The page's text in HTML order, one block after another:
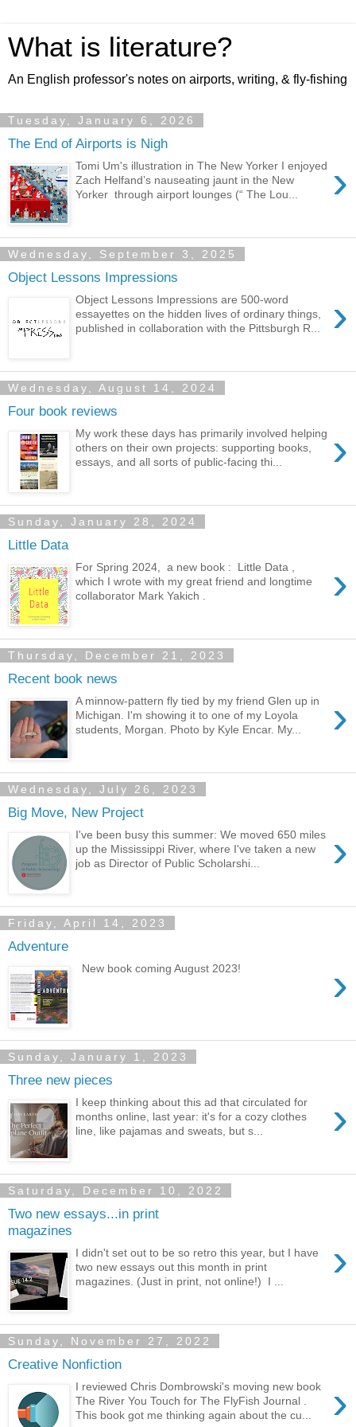
What is literature?
An English professor's notes on airports, writing, & fly-fishing
Tuesday, January 6, 2026
The End of Airports is Nigh
›
Tomi Um's illustration in The New Yorker I enjoyed
Zach Helfand’s nauseating jaunt in the New
Yorker through airport lounges (“ The Lou...
Wednesday, September 3, 2025
Object Lessons Impressions
›
Object Lessons Impressions are 500-word
essayettes on the hidden lives of ordinary things,
published in collaboration with the Pittsburgh R...
Wednesday, August 14, 2024
Four book reviews
›
My work these days has primarily involved helping
others on their own projects: supporting books,
essays, and all sorts of public-facing thi...
Sunday, January 28, 2024
Little Data
›
For Spring 2024, a new book : Little Data ,
which I wrote with my great friend and longtime
collaborator Mark Yakich .
Thursday, December 21, 2023
Recent book news
›
A minnow-pattern fly tied by my friend Glen up in
Michigan. I'm showing it to one of my Loyola
students, Morgan. Photo by Kyle Encar. My...
Wednesday, July 26, 2023
Big Move, New Project
›
I've been busy this summer: We moved 650 miles
up the Mississippi River, where I've taken a new
job as Director of Public Scholarshi...
Friday, April 14, 2023
Adventure
›
New book coming August 2023!
Sunday, January 1, 2023
Three new pieces
›
I keep thinking about this ad that circulated for
months online, last year: it's for a cozy clothes
line, like pajamas and sweats, but s...
Saturday, December 10, 2022
Two new essays...in print
magazines
›
I didn't set out to be so retro this year, but I have
two new essays out this month in print
magazines. (Just in print, not online!) I ...
Sunday, November 27, 2022
Creative Nonfiction
›
I reviewed Chris Dombrowski's moving new book
The River You Touch for The FlyFish Journal .
This book got me thinking again about the cu...